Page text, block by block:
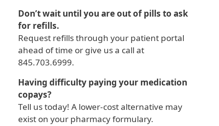
Don’t wait until you are out of pills to ask
for refills.
Request refills through your patient portal
ahead of time or give us a call at
845.703.6999.
Having difficulty paying your medication
copays?
Tell us today! A lower-cost alternative may
exist on your pharmacy formulary.